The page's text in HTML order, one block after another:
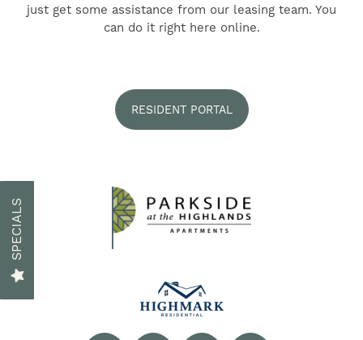
FIND YOUR HOME
FLOOR PLANS
GALLERY
SPECIALS
just get some assistance from our leasing team. You
can do it right here online.
RESIDENT PORTAL